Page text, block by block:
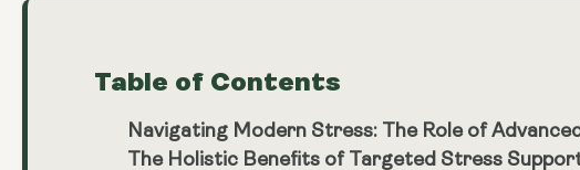
Table of Contents
Navigating Modern Stress: The Role of
The Holistic Benefits of Targeted Stress